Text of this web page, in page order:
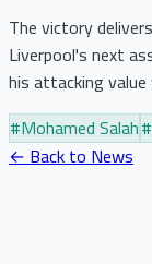
The victory
Liverpool's next
his attacking
#Mohamed Salah#
← Back to News